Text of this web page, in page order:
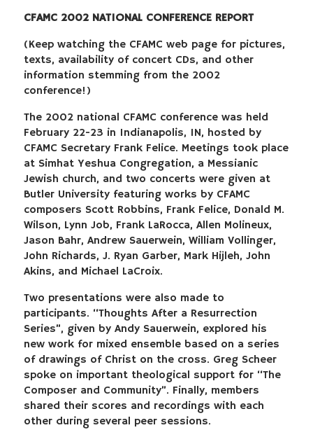
CFAMC 2002 NATIONAL CONFERENCE REPORT
(Keep watching the CFAMC web page for pictures,
texts, availability of concert CDs, and other
information stemming from the 2002
conference!)
The 2002 national CFAMC conference was held
February 22-23 in Indianapolis, IN, hosted by
CFAMC Secretary Frank Felice. Meetings took place
at Simhat Yeshua Congregation, a Messianic
Jewish church, and two concerts were given at
Butler University featuring works by CFAMC
composers Scott Robbins, Frank Felice, Donald M.
Wilson, Lynn Job, Frank LaRocca, Allen Molineux,
Jason Bahr, Andrew Sauerwein, William Vollinger,
John Richards, J. Ryan Garber, Mark Hijleh, John
Akins, and Michael LaCroix.
Two presentations were also made to
participants. “Thoughts After a Resurrection
Series”, given by Andy Sauerwein, explored his
new work for mixed ensemble based on a series
of drawings of Christ on the cross. Greg Scheer
spoke on important theological support for “The
Composer and Community”. Finally, members
shared their scores and recordings with each
other during several peer sessions.